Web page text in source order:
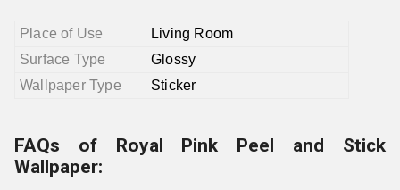
Place of Use
Living Room
Surface Type
Glossy
Wallpaper Type
Sticker
FAQs of Royal Pink Peel and Stick
Wallpaper: